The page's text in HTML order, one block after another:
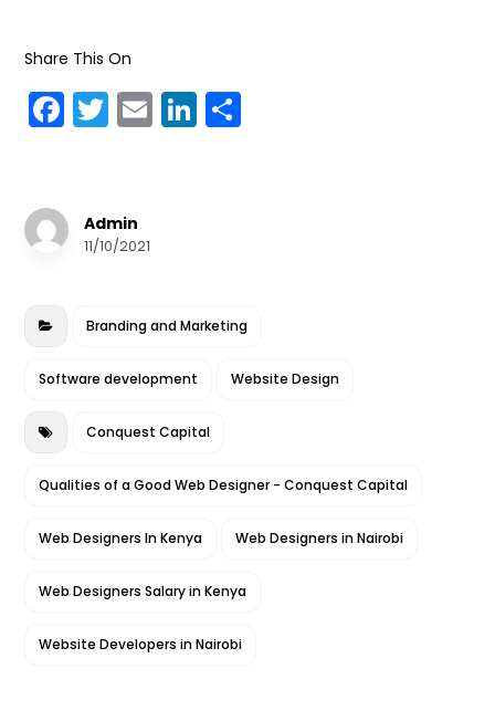
Share This On
F
a
e
b
o
k
T
w
te
r
E
m
Li
n
Admin
11/10/2021
Branding and Marketing
Software development Website Design
Conquest Capital
Qualities of a Good Web Designer - Conquest Capital
Web Designers In Kenya Web Designers in Nairobi
Web Designers Salary in Kenya
Website Developers in Nairobi